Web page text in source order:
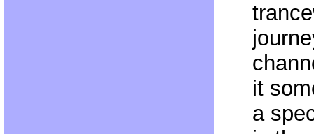
it
a